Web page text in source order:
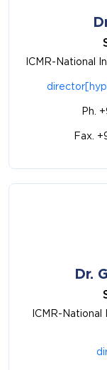
ICMR-National
Ph.
Fax.
Dr.
ICMR-